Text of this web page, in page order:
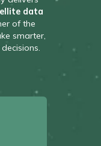
data
of the
smarter,